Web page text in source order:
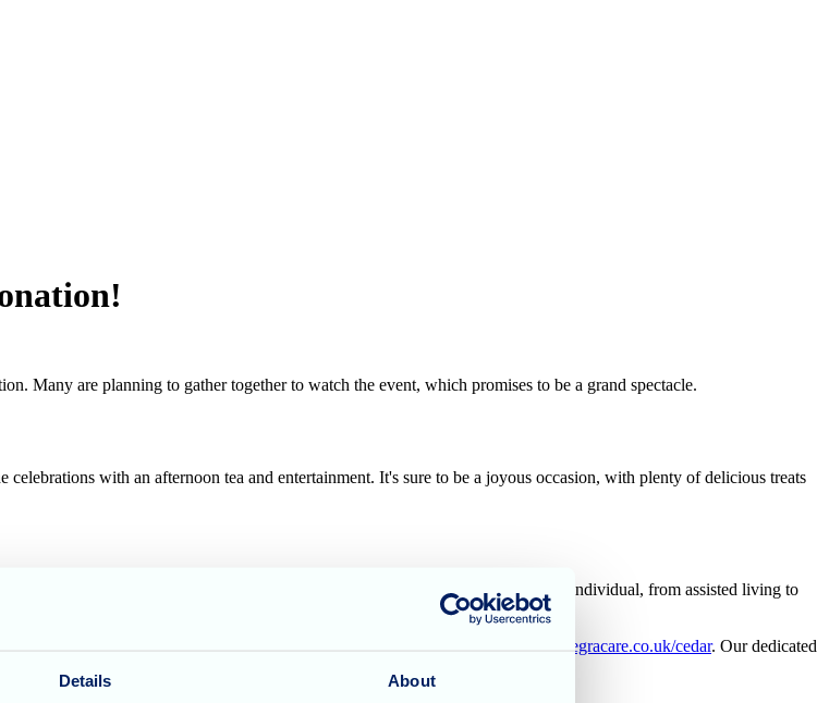
Details About
Many are planning to gather together to watch the event, which promises to be a grand spectacle.
with an afternoon tea and entertainment. It's sure to be a joyous occasion, with plenty of delicious treats
thrive. We offer a range of care services tailored to the unique needs of each individual, from assisted living to
we invite you to give us a call at 01794 523300 or visit our website at
https://allegracare.co.uk/cedar. Our dedicated